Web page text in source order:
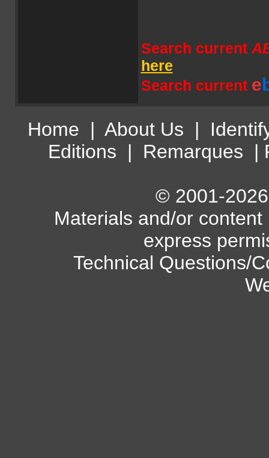
Search current
here
Search current e
Home | About Us |
Editions | Remarques |
© 2001-
Materials and/or
express
Technical Questions/